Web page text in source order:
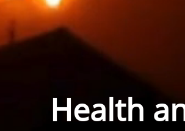
It’s cheap.
Health